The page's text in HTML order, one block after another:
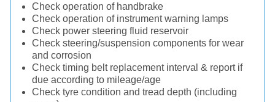
Check operation of handbrake
Check operation of instrument warning lamps
Check power steering fluid reservoir
Check steering/suspension components for wear
and corrosion
Check timing belt replacement interval & report if
due according to mileage/age
Check tyre condition and tread depth (including